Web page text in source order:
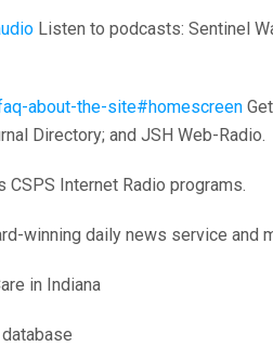
Listen to podcasts: Sentinel
about-the-site#homescreen
Directory; and JSH Web-Radio.
CSPS Internet Radio programs.
winning daily news service and
in Indiana